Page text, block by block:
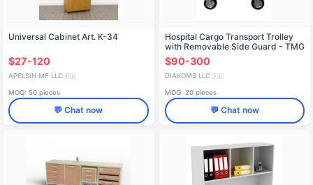
Universal Cabinet Art. K-34
$27-120
APELSIN MF LLC 🇷🇺
MOQ: 50 pieces
💬 Chat now
Hospital Cargo Transport Trolley
with Removable Side Guard - TMG
"Diakoms
$90-300
DIAKOMS LLC 🇷🇺
MOQ: 20 pieces
💬 Chat now